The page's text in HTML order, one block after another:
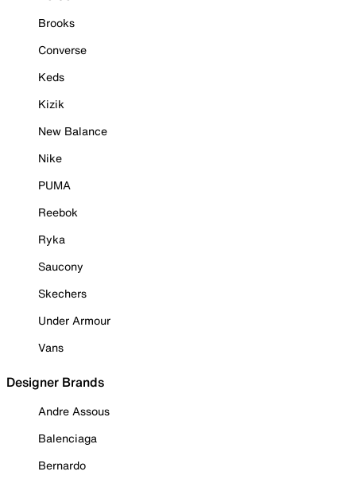
Brooks
Converse
Keds
Kizik
New Balance
Nike
PUMA
Reebok
Ryka
Saucony
Skechers
Under Armour
Vans
Designer Brands
Andre Assous
Balenciaga
Bernardo